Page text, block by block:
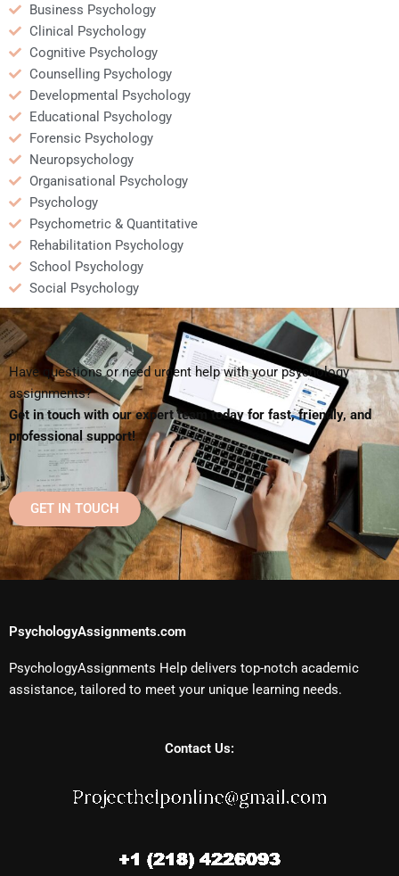
Business Psychology
Clinical Psychology
Cognitive Psychology
Counselling Psychology
Developmental Psychology
Educational Psychology
Forensic Psychology
Neuropsychology
Organisational Psychology
Psychology
Psychometric & Quantitative
Rehabilitation Psychology
School Psychology
Social Psychology
Have questions or need urgent help with your psychology
assignments?
Get in touch with our expert team today for fast, friendly, and
professional support!
GET IN TOUCH
PsychologyAssignments.com
PsychologyAssignments Help delivers top-notch academic
assistance, tailored to meet your unique learning needs.
Contact Us: